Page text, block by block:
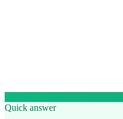
Quick answer